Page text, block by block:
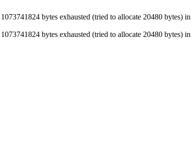
bytes exhausted (tried to allocate 20480 bytes) in
bytes exhausted (tried to allocate 20480 bytes) in